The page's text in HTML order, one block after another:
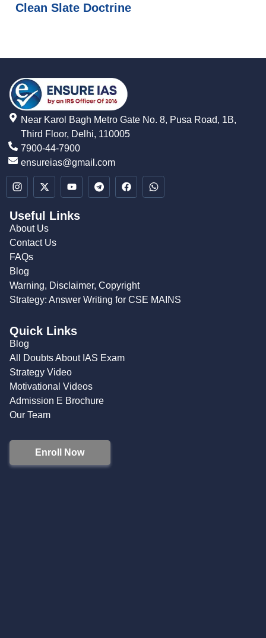
Clean Slate Doctrine
Near Karol Bagh Metro Gate No. 8, Pusa Road, 1B,
Third Floor, Delhi, 110005
7900-44-7900
ensureias@gmail.com
Useful Links
About Us
Contact Us
FAQs
Blog
Warning, Disclaimer, Copyright
Strategy: Answer Writing for CSE MAINS
Quick Links
Blog
All Doubts About IAS Exam
Strategy Video
Motivational Videos
Admission E Brochure
Our Team
Enroll Now